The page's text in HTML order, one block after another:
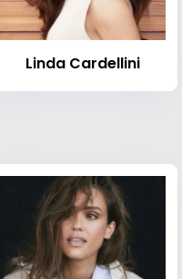
Linda Cardellini